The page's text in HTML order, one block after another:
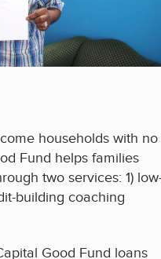
households with no
Fund helps families
two services: 1)
building coaching
Good Fund loans